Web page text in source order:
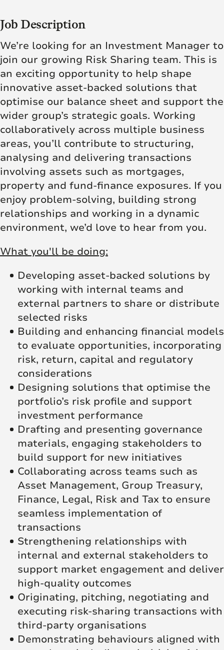
Job Description
We’re looking for an Investment Manager to
join our growing Risk Sharing team. This is
an exciting opportunity to help shape
innovative asset‑backed solutions that
optimise our balance sheet and support the
wider group’s strategic goals. Working
collaboratively across multiple business
areas, you’ll contribute to structuring,
analysing and delivering transactions
involving assets such as mortgages,
property and fund‑finance exposures. If you
enjoy problem‑solving, building strong
relationships and working in a dynamic
environment, we’d love to hear from you.
What you'll be doing:
Developing asset‑backed solutions by
working with internal teams and
external partners to share or distribute
selected risks
Building and enhancing financial models
to evaluate opportunities, incorporating
risk, return, capital and regulatory
considerations
Designing solutions that optimise the
portfolio’s risk profile and support
investment performance
Drafting and presenting governance
materials, engaging stakeholders to
build support for new initiatives
Collaborating across teams such as
Asset Management, Group Treasury,
Finance, Legal, Risk and Tax to ensure
seamless implementation of
transactions
Strengthening relationships with
internal and external stakeholders to
support market engagement and deliver
high‑quality outcomes
Originating, pitching, negotiating and
executing risk‑sharing transactions with
third‑party organisations
Demonstrating behaviours aligned with